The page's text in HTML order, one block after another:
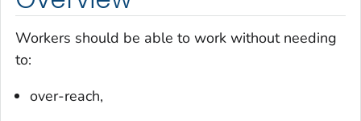
Workers should be able to work without needing
to:
over-reach,